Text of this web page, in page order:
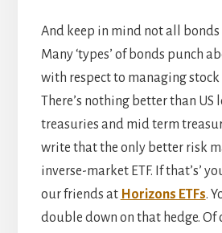
And keep in mind not all bonds
Many ‘types’ of bonds punch
with respect to managing
There’s nothing better than US
treasuries and mid term
write that the only better risk
inverse-market ETF. If that’s’
our friends at Horizons ETFs.
double down on that hedge. Of